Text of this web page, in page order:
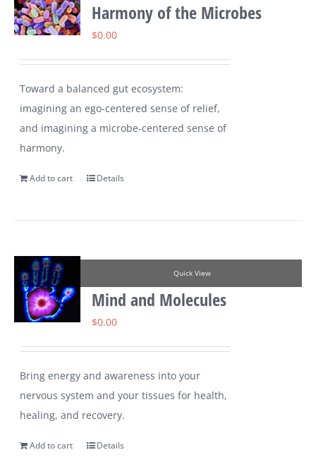
Harmony of the Microbes
$0.00
Toward a balanced gut ecosystem:
imagining an ego-centered sense of relief,
and imagining a microbe-centered sense of
harmony.
Add to cart Details
Quick View
Mind and Molecules
$0.00
Bring energy and awareness into your
nervous system and your tissues for health,
healing, and recovery.
Add to cart Details